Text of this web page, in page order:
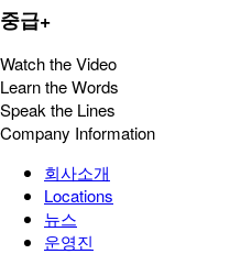
중급+
Watch the Video
Learn the Words
Speak the Lines
Company Information
회사소개
Locations
뉴스
운영진